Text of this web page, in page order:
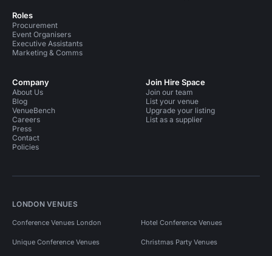
Roles
Procurement
Event Organisers
Executive Assistants
Marketing & Comms
Company
About Us
Blog
VenueBench
Careers
Press
Contact
Policies
Join Hire Space
Join our team
List your venue
Upgrade your listing
List as a supplier
LONDON VENUES
Conference Venues London Hotel Conference Venues
Unique Conference Venues Christmas Party Venues